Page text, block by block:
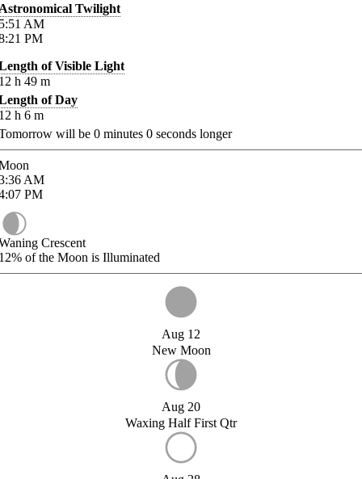
Twilight
AM
PM
of Visible Light
h 49 m
of Day
h 6 m
will be 0 minutes 0 seconds longer
AM
PM
Crescent
of the Moon is Illuminated
Aug 12
New Moon
Aug 20
Waxing Half First Qtr